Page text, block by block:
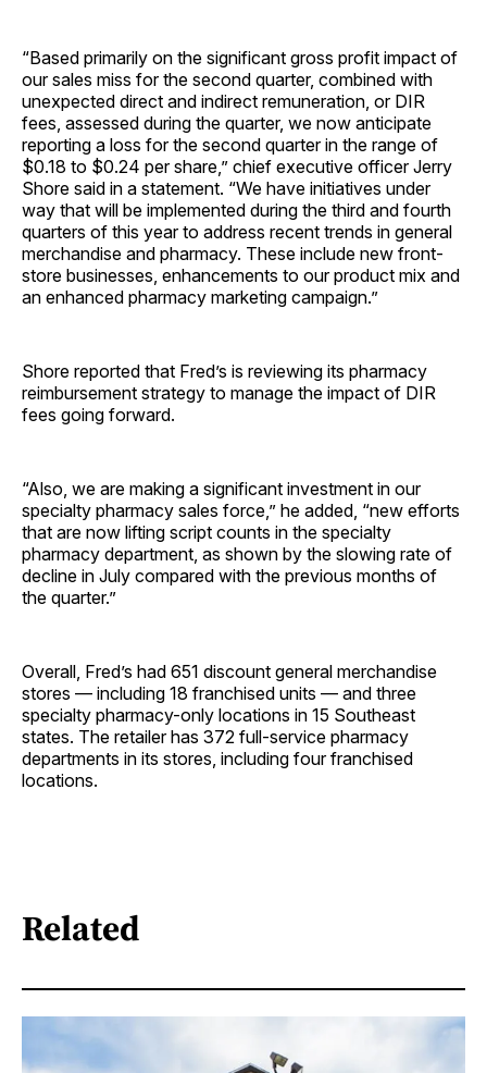
“Based primarily on the significant gross profit impact of
our sales miss for the second quarter, combined with
unexpected direct and indirect remuneration, or DIR
fees, assessed during the quarter, we now anticipate
reporting a loss for the second quarter in the range of
$0.18 to $0.24 per share,” chief executive officer Jerry
Shore said in a statement. “We have initiatives under
way that will be implemented during the third and fourth
quarters of this year to address recent trends in general
merchandise and pharmacy. These include new front-
store businesses, enhancements to our product mix and
an enhanced pharmacy marketing campaign.”
Shore reported that Fred’s is reviewing its pharmacy
reimbursement strategy to manage the impact of DIR
fees going forward.
“Also, we are making a significant investment in our
specialty pharmacy sales force,” he added, “new efforts
that are now lifting script counts in the specialty
pharmacy department, as shown by the slowing rate of
decline in July compared with the previous months of
the quarter.”
Overall, Fred’s had 651 discount general merchandise
stores — including 18 franchised units — and three
specialty pharmacy-only locations in 15 Southeast
states. The retailer has 372 full-service pharmacy
departments in its stores, including four franchised
locations.
Related